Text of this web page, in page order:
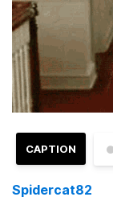
CAPTION
Spidercat82